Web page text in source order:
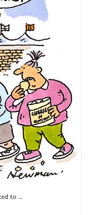
to ...